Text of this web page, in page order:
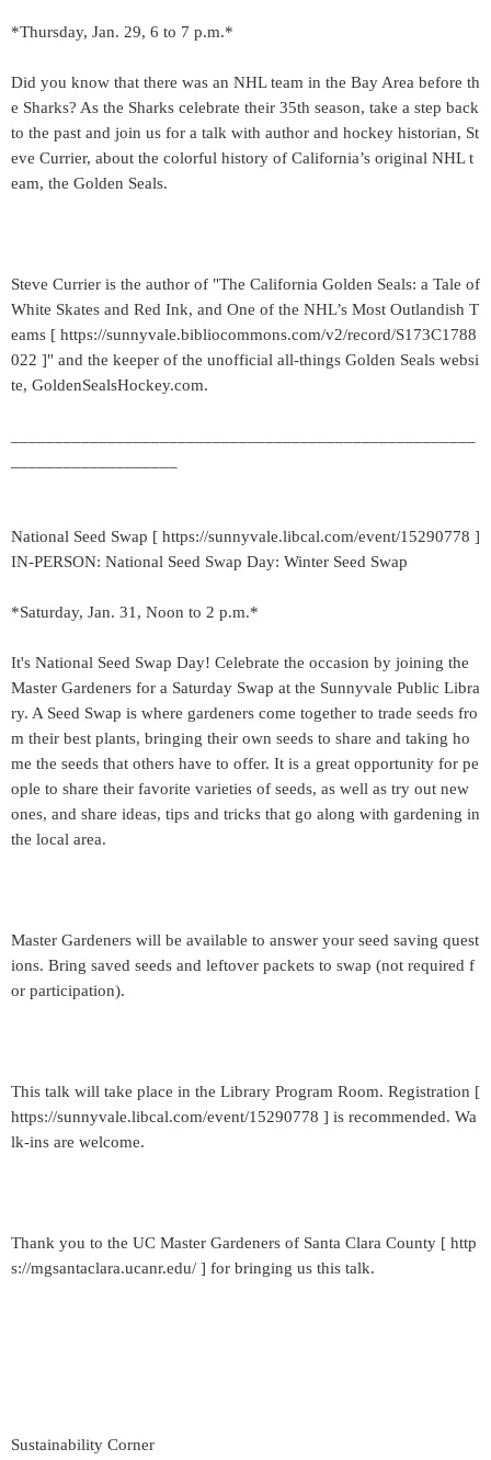
*Thursday, Jan. 29, 6 to 7 p.m.*
Did you know that there was an NHL team in the Bay Area before th
e Sharks? As the Sharks celebrate their 35th season, take a step back
to the past and join us for a talk with author and hockey historian, St
eve Currier, about the colorful history of California’s original NHL t
eam, the Golden Seals.
Steve Currier is the author of "The California Golden Seals: a Tale of
White Skates and Red Ink, and One of the NHL’s Most Outlandish T
eams [ https://sunnyvale.bibliocommons.com/v2/record/S173C1788
022 ]" and the keeper of the unofficial all-things Golden Seals websi
te, GoldenSealsHockey.com.
National Seed Swap [ https://sunnyvale.libcal.com/event/15290778 ]
IN-PERSON: National Seed Swap Day: Winter Seed Swap
*Saturday, Jan. 31, Noon to 2 p.m.*
It's National Seed Swap Day! Celebrate the occasion by joining the
Master Gardeners for a Saturday Swap at the Sunnyvale Public Libra
ry. A Seed Swap is where gardeners come together to trade seeds fro
m their best plants, bringing their own seeds to share and taking ho
me the seeds that others have to offer. It is a great opportunity for pe
ople to share their favorite varieties of seeds, as well as try out new
ones, and share ideas, tips and tricks that go along with gardening in
the local area.
Master Gardeners will be available to answer your seed saving quest
ions. Bring saved seeds and leftover packets to swap (not required f
or participation).
This talk will take place in the Library Program Room. Registration [
https://sunnyvale.libcal.com/event/15290778 ] is recommended. Wa
lk-ins are welcome.
Thank you to the UC Master Gardeners of Santa Clara County [ http
s://mgsantaclara.ucanr.edu/ ] for bringing us this talk.
Sustainability Corner